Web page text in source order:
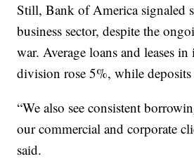
Still, Bank of America signaled
business sector, despite the
war. Average loans and leases
division rose 5%, while
“We also see consistent
our commercial and corporate
said.